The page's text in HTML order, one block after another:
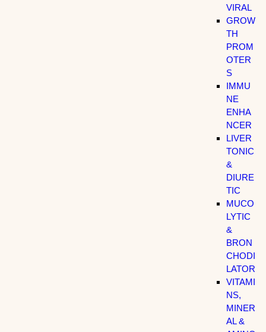
VIRAL
GROW
TH
PROM
OTER
S
IMMU
NE
ENHA
NCER
LIVER
TONIC
&
DIURE
TIC
MUCO
LYTIC
&
BRON
CHODI
LATOR
VITAMI
NS,
MINER
AL &